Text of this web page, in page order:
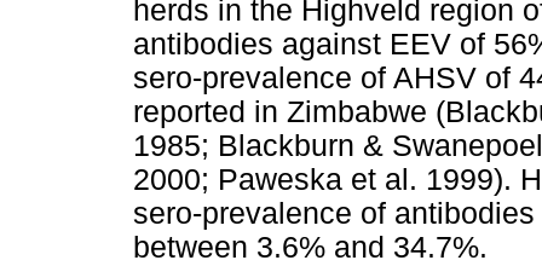
herds in the Highveld region
antibodies against EEV of
sero-prevalence of AHSV of
reported in Zimbabwe
1985; Blackburn &
2000; Paweska et al. 1999).
sero-prevalence of
between 3.6% and 34.7%.